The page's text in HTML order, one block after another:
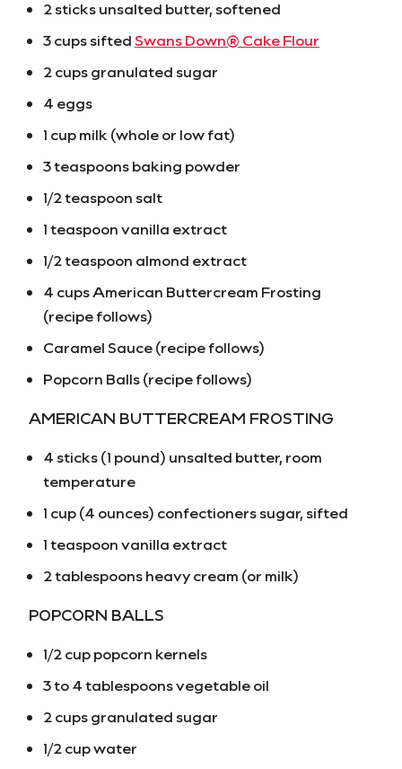
2 sticks unsalted butter, softened
3 cups sifted Swans Down® Cake Flour
2 cups granulated sugar
4 eggs
1 cup milk (whole or low fat)
3 teaspoons baking powder
1/2 teaspoon salt
1 teaspoon vanilla extract
1/2 teaspoon almond extract
4 cups American Buttercream Frosting
(recipe follows)
Caramel Sauce (recipe follows)
Popcorn Balls (recipe follows)
AMERICAN BUTTERCREAM FROSTING
4 sticks (1 pound) unsalted butter, room
temperature
1 cup (4 ounces) confectioners sugar, sifted
1 teaspoon vanilla extract
2 tablespoons heavy cream (or milk)
POPCORN BALLS
1/2 cup popcorn kernels
3 to 4 tablespoons vegetable oil
2 cups granulated sugar
1/2 cup water